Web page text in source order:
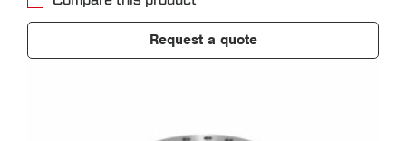
Request a quote